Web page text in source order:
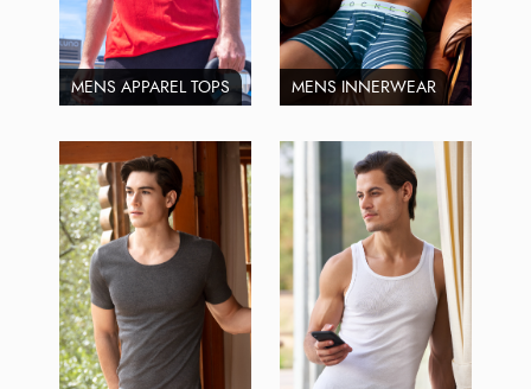
MENS APPAREL TOPS MENS INNERWEAR